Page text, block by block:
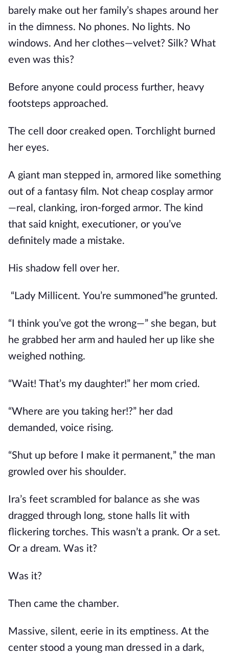
barely make out her family’s shapes around her
in the dimness. No phones. No lights. No
windows. And her clothes—velvet? Silk? What
even was this?
Before anyone could process further, heavy
footsteps approached.
The cell door creaked open. Torchlight burned
her eyes.
A giant man stepped in, armored like something
out of a fantasy film. Not cheap cosplay armor
—real, clanking, iron-forged armor. The kind
that said knight, executioner, or you’ve
definitely made a mistake.
His shadow fell over her.
“Lady Millicent. You’re summoned”he grunted.
“I think you’ve got the wrong—” she began, but
he grabbed her arm and hauled her up like she
weighed nothing.
“Wait! That’s my daughter!” her mom cried.
“Where are you taking her!?” her dad
demanded, voice rising.
“Shut up before I make it permanent,” the man
growled over his shoulder.
Ira’s feet scrambled for balance as she was
dragged through long, stone halls lit with
flickering torches. This wasn’t a prank. Or a set.
Or a dream. Was it?
Was it?
Then came the chamber.
Massive, silent, eerie in its emptiness. At the
center stood a young man dressed in a dark,